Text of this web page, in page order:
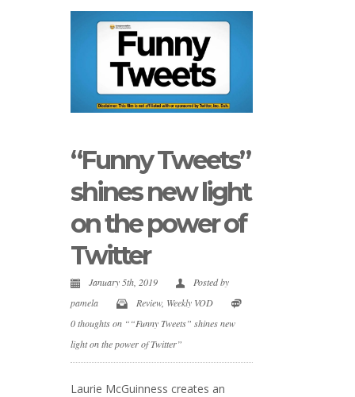
“Funny Tweets”
shines new light
on the power of
Twitter
January 5th, 2019
Posted by
pamela
Review, Weekly VOD
0 thoughts on ““Funny Tweets” shines new
light on the power of Twitter”
Laurie McGuinness creates an